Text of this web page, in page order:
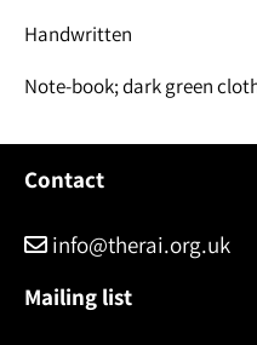
Handwritten
Note-book; dark green
Contact
info@therai.org.uk
Mailing list